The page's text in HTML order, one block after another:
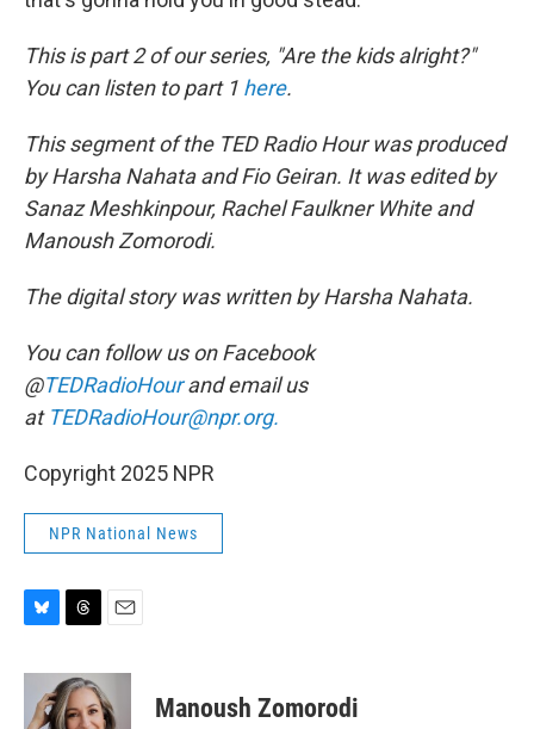
This is part 2 of our series, "Are the kids alright?"
You can listen to part 1 here.
This segment of the TED Radio Hour was produced
by Harsha Nahata and Fio Geiran. It was edited by
Sanaz Meshkinpour, Rachel Faulkner White and
Manoush Zomorodi.
The digital story was written by Harsha Nahata.
You can follow us on Facebook
@TEDRadioHourand email us
at TEDRadioHour@npr.org.
Copyright 2025 NPR
NPR National News
u
s
r
e
a
a
i
l
Manoush Zomorodi